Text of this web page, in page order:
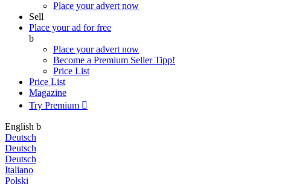
Place your advert now
Sell
Place your ad for free
b
Place your advert now
Become a Premium SellerTipp!
Price List
Price List
Magazine
Try Premium 
English b
Deutsch
Deutsch
Deutsch
Italiano
Polski